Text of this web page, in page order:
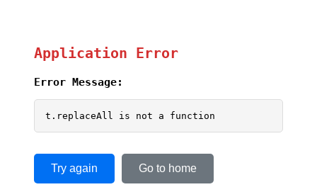
Application Error
Error Message:
t.replaceAll is not a function
Try again Go to home